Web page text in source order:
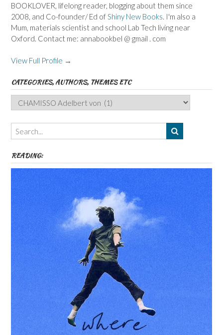
BOOKLOVER, lifelong reader, blogging about them since
2008, and Co-founder/ Ed ofShiny New Books. I'm also a
Mum, materials scientist and school Lab Tech living near
Oxford. Contact me: annabookbel @ gmail . com
View Full Profile →
CATEGORIES, AUTHORS, THEMES ETC
Categories,
Authors,
Themes
etc
READING: